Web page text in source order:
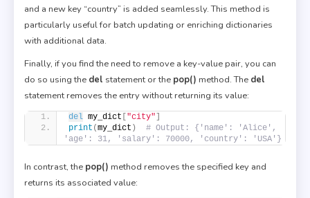
and a new key “country” is added seamlessly. This method is
particularly useful for batch updating or enriching dictionaries
with additional data.
Finally, if you find the need to remove a key-value pair, you can
do so using the del statement or the pop() method. The del
statement removes the entry without returning its value:
del my_dict ["city"]
print (my_dict )
# Output: {'name': 'Alice',
'age': 31, 'salary': 70000, 'country': 'USA'}
In contrast, the pop() method removes the specified key and
returns its associated value: